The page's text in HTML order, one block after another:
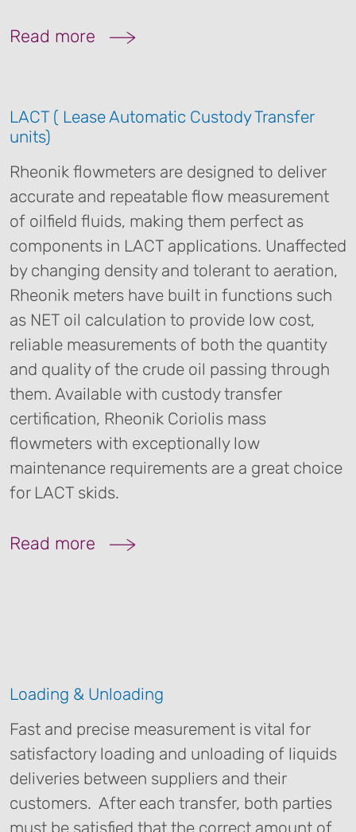
Read more
LACT ( Lease Automatic Custody Transfer
units)
Rheonik flowmeters are designed to deliver
accurate and repeatable flow measurement
of oilfield fluids, making them perfect as
components in LACT applications. Unaffected
by changing density and tolerant to aeration,
Rheonik meters have built in functions such
as NET oil calculation to provide low cost,
reliable measurements of both the quantity
and quality of the crude oil passing through
them. Available with custody transfer
certification, Rheonik Coriolis mass
flowmeters with exceptionally low
maintenance requirements are a great choice
for LACT skids.
Read more
Loading & Unloading
Fast and precise measurement is vital for
satisfactory loading and unloading of liquids
deliveries between suppliers and their
customers. After each transfer, both parties
must be satisfied that the correct amount of